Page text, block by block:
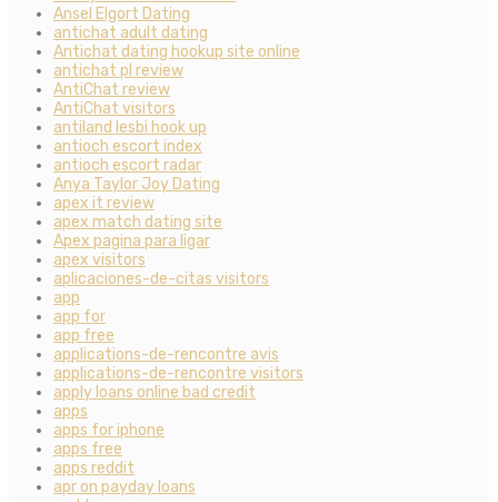
Ansel Elgort Dating
antichat adult dating
Antichat dating hookup site online
antichat pl review
AntiChat review
AntiChat visitors
antiland lesbi hook up
antioch escort index
antioch escort radar
Anya Taylor Joy Dating
apex it review
apex match dating site
Apex pagina para ligar
apex visitors
aplicaciones-de-citas visitors
app
app for
app free
applications-de-rencontre avis
applications-de-rencontre visitors
apply loans online bad credit
apps
apps for iphone
apps free
apps reddit
apr on payday loans